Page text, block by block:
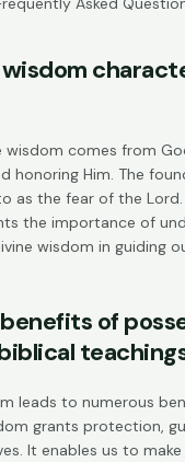
wisdom comes from
honoring Him. The
as the fear of the Lord
the importance of
wisdom in guiding
of
leads to numerous
grants protection,
It enables us to